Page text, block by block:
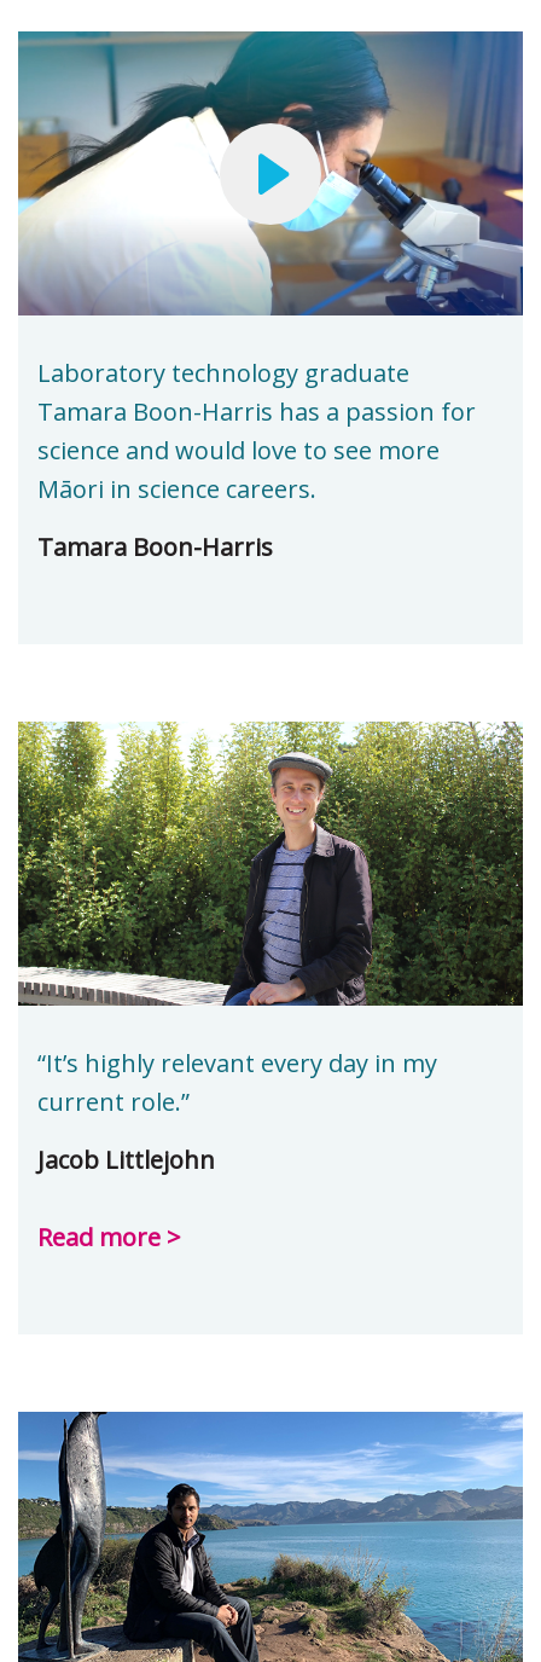
Laboratory technology graduate
Tamara Boon-Harris has a passion for
science and would love to see more
Māori in science careers.
Tamara Boon-Harris
“It’s highly relevant every day in my
current role.”
Jacob Littlejohn
Read more >